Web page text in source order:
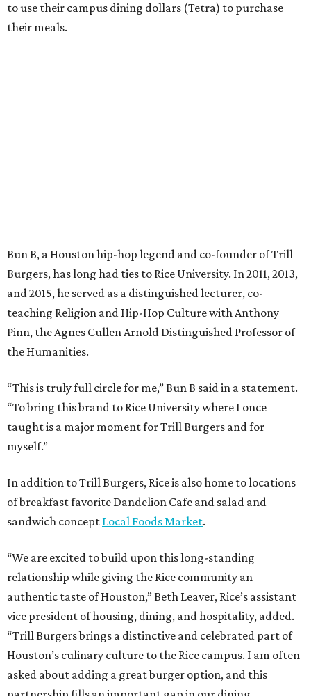
to use their campus dining dollars (Tetra) to purchase
their meals.
Bun B, a Houston hip-hop legend and co-founder of Trill
Burgers, has long had ties to Rice University. In 2011, 2013,
and 2015, he served as a distinguished lecturer, co-
teaching Religion and Hip-Hop Culture with Anthony
Pinn, the Agnes Cullen Arnold Distinguished Professor of
the Humanities.
“This is truly full circle for me,” Bun B said in a statement.
“To bring this brand to Rice University where I once
taught is a major moment for Trill Burgers and for
myself.”
In addition to Trill Burgers, Rice is also home to locations
of breakfast favorite Dandelion Cafe and salad and
sandwich concept Local Foods Market.
“We are excited to build upon this long-standing
relationship while giving the Rice community an
authentic taste of Houston,” Beth Leaver, Rice’s assistant
vice president of housing, dining, and hospitality, added.
“Trill Burgers brings a distinctive and celebrated part of
Houston’s culinary culture to the Rice campus. I am often
asked about adding a great burger option, and this